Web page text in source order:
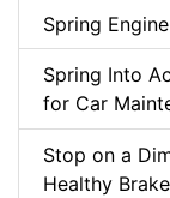
Spring
Spring Into
for Car
Stop on a
Healthy